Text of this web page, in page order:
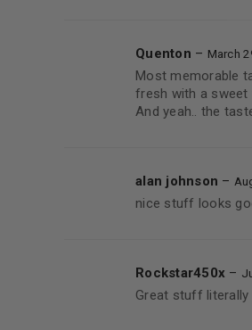
Quenton – March
Most memorable
fresh with a sweet
And yeah.. the
alan johnson –
nice stuff looks
Rockstar450x –
Great stuff